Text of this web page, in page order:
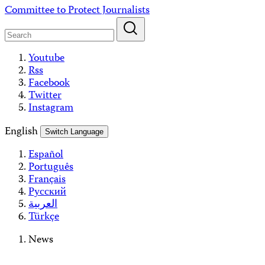
Skip
content
Committee to Protect Journalists
Youtube
Rss
Facebook
Twitter
Instagram
English
Switch Language
Español
Português
Français
Русский
العربية
Türkçe
News